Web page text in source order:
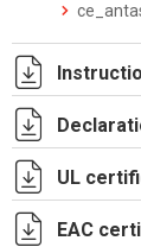
CE
UKCA
UL
EAC